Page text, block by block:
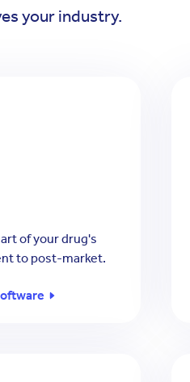
your industry.
of your drug's
to post-market.